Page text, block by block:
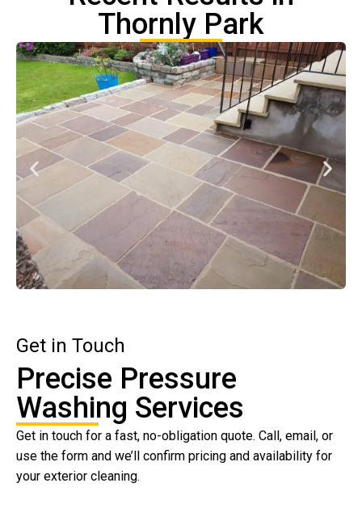
Thornly Park
Get in Touch
Precise Pressure
Washing Services
Get in touch for a fast, no-obligation quote. Call, email, or
use the form and we’ll confirm pricing and availability for
your exterior cleaning.